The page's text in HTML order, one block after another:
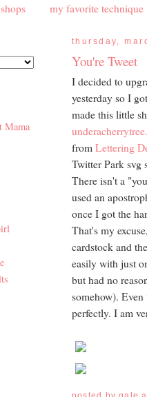
my favorite technique
Mama
thursday,
You're Tweet
I decided to
yesterday so I
made this little
from Lettering
Twitter Park svg
There isn't a
used an
once I got the
That's my
cardstock and
easily with just
but had no
somehow).
perfectly. I am